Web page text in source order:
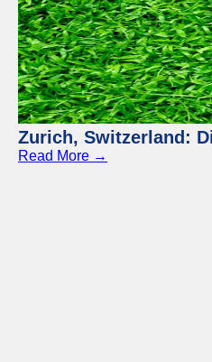
Zurich, Switzerland:
Read More →